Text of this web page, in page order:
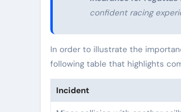
confident racing
In order to illustrate the
following table that highlights
Incident